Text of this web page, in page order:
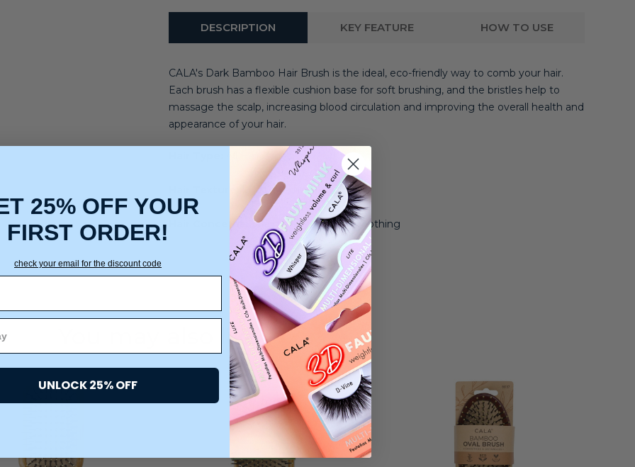
DESCRIPTION KEY FEATURE HOW TO USE
CALA's Dark Bamboo Hair Brush is the ideal, eco-friendly way to comb your hair.
Each brush has a flexible cushion base for soft brushing, and the bristles help to
massage the scalp, increasing blood circulation and improving the overall health and
appearance of your hair.
All Hair Types
Light, Medium, Thick
Hair Concerns: Straightening, and Smoothing
You may also like
25% OFF YOUR
FIRST ORDER!
check your email for the discount code
UNLOCK 25% OFF